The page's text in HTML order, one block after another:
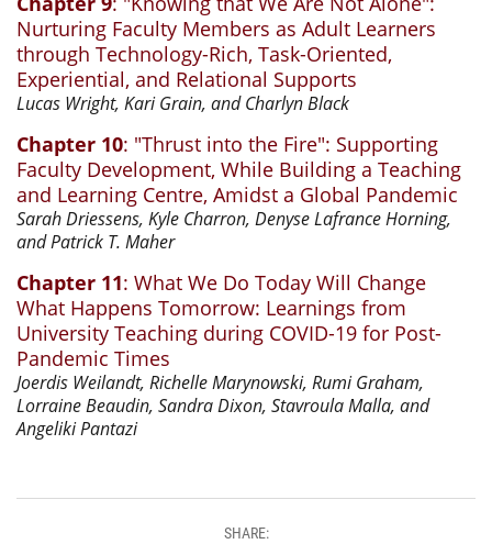
Nurturing Faculty Members as Adult Learners
through Technology-Rich, Task-Oriented,
Experiential, and Relational Supports
Lucas Wright, Kari Grain, and Charlyn Black
Chapter 10: "Thrust into the Fire": Supporting
Faculty Development, While Building a Teaching
and Learning Centre, Amidst a Global Pandemic
Sarah Driessens, Kyle Charron, Denyse Lafrance Horning,
and Patrick T. Maher
Chapter 11: What We Do Today Will Change
What Happens Tomorrow: Learnings from
University Teaching during COVID-19 for Post-
Pandemic Times
Joerdis Weilandt, Richelle Marynowski, Rumi Graham,
Lorraine Beaudin, Sandra Dixon, Stavroula Malla, and
Angeliki Pantazi
SHARE: